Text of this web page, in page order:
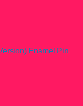
Enamel Pin